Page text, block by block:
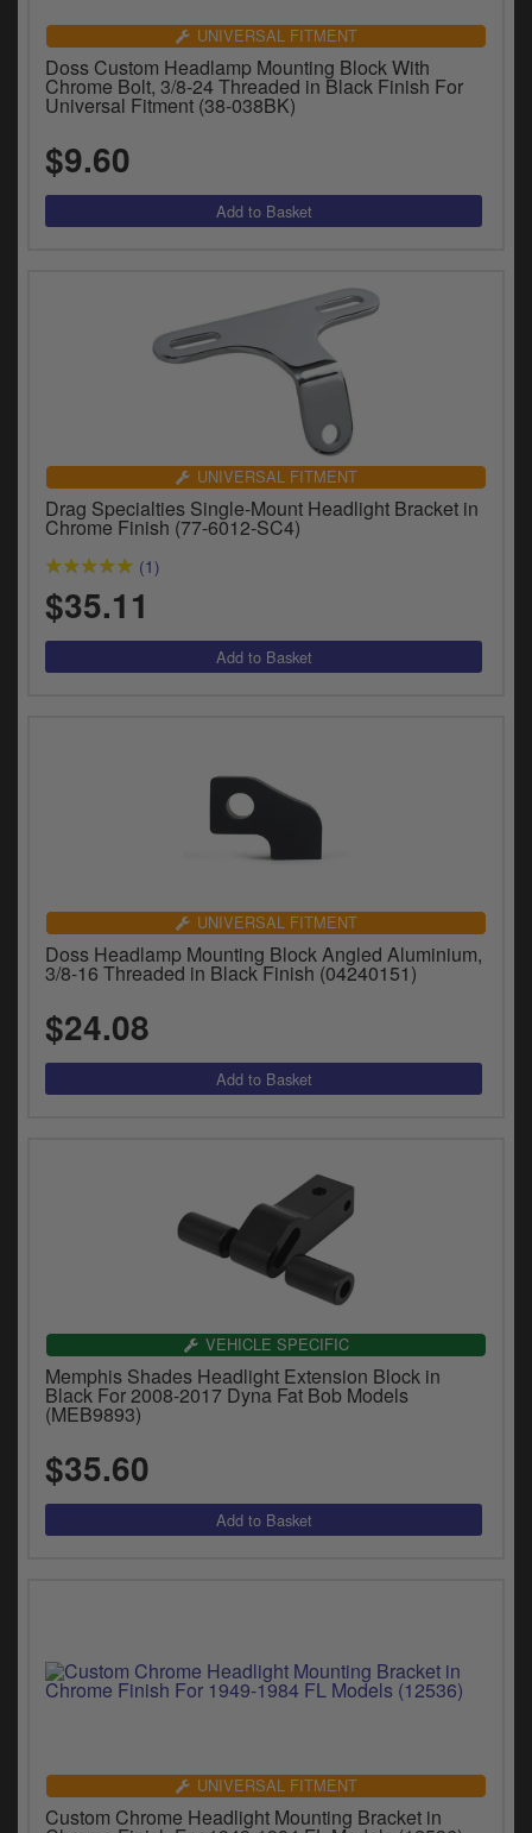
UNIVERSAL FITMENT
Doss Custom Headlamp Mounting Block With
Chrome Bolt, 3/8-24 Threaded in Black Finish For
Universal Fitment (38-038BK)
$9.60
UNIVERSAL FITMENT
Drag Specialties Single-Mount Headlight Bracket in
Chrome Finish (77-6012-SC4)
(1)
$35.11
UNIVERSAL FITMENT
Doss Headlamp Mounting Block Angled Aluminium,
3/8-16 Threaded in Black Finish (04240151)
$24.08
VEHICLE SPECIFIC
Memphis Shades Headlight Extension Block in
Black For 2008-2017 Dyna Fat Bob Models
(MEB9893)
$35.60
UNIVERSAL FITMENT
Custom Chrome Headlight Mounting Bracket in